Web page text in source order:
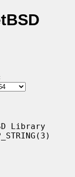
Library